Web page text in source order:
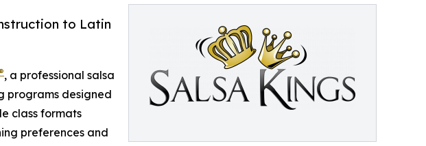
to Latin
, a professional salsa
programs designed
class formats
preferences and